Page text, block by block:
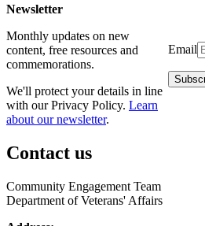
Newsletter
Email
Monthly updates on new
content, free resources and
commemorations.
We'll protect your details in line
with our Privacy Policy. Learn
about our newsletter.
Contact us
Community Engagement Team
Department of Veterans' Affairs